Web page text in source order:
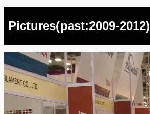
Pictures(past:2009-2012)